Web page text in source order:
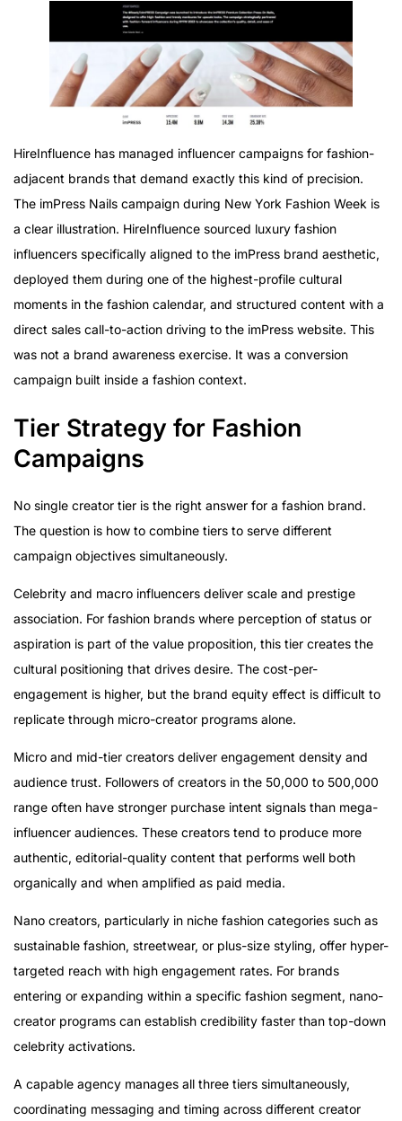
HireInfluence has managed influencer campaigns for fashion-
adjacent brands that demand exactly this kind of precision.
The imPress Nails campaign during New York Fashion Week is
a clear illustration. HireInfluence sourced luxury fashion
influencers specifically aligned to the imPress brand aesthetic,
deployed them during one of the highest-profile cultural
moments in the fashion calendar, and structured content with a
direct sales call-to-action driving to the imPress website. This
was not a brand awareness exercise. It was a conversion
campaign built inside a fashion context.
Tier Strategy for Fashion
Campaigns
No single creator tier is the right answer for a fashion brand.
The question is how to combine tiers to serve different
campaign objectives simultaneously.
Celebrity and macro influencers deliver scale and prestige
association. For fashion brands where perception of status or
aspiration is part of the value proposition, this tier creates the
cultural positioning that drives desire. The cost-per-
engagement is higher, but the brand equity effect is difficult to
replicate through micro-creator programs alone.
Micro and mid-tier creators deliver engagement density and
audience trust. Followers of creators in the 50,000 to 500,000
range often have stronger purchase intent signals than mega-
influencer audiences. These creators tend to produce more
authentic, editorial-quality content that performs well both
organically and when amplified as paid media.
Nano creators, particularly in niche fashion categories such as
sustainable fashion, streetwear, or plus-size styling, offer hyper-
targeted reach with high engagement rates. For brands
entering or expanding within a specific fashion segment, nano-
creator programs can establish credibility faster than top-down
celebrity activations.
A capable agency manages all three tiers simultaneously,
coordinating messaging and timing across different creator